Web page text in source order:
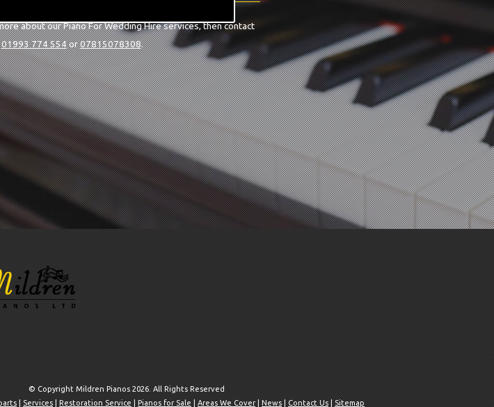
about our Piano For Wedding Hire services, then contact
01993 774 554or07815078308.
© Copyright Mildren Pianos 2026. All Rights Reserved
Services Restoration Service Pianos for Sale Areas We Cover| News Contact Us Sitemap